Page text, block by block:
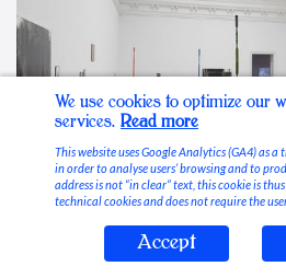
Stable Vices
We use cookies to optimize our
services. Read more
This website uses Google Analytics (GA4) as
in order to analyse users’ browsing and to
address is not “in clear” text, this cookie is
technical cookies and does not require the
Accept